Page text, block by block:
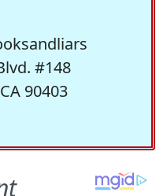
#148
90403